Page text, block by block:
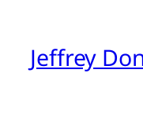
contentJeffrey